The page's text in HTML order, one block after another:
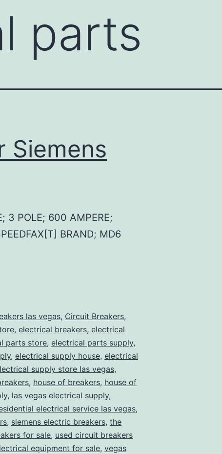
parts
Siemens
3 POLE; 600 AMPERE;
BRAND; MD6
las vegas, Circuit Breakers,
, electrical breakers, electrical
parts store, electrical parts supply,
, electrical supply house, electrical
supply store las vegas,
, house of breakers, house of
, las vegas electrical supply,
electrical service las vegas,
, siemens electric breakers, the
for sale, used circuit breakers
equipment for sale, vegas